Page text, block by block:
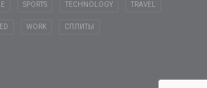
SPORTS TECHNOLOGY TRAVEL
WORK СПЛИТЫ